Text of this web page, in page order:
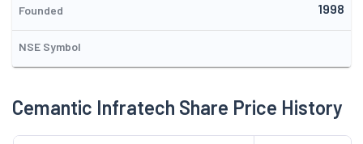
software operations, Company mainly concentrated on the
new business activity of construction of housing projects.
The Company had started business in Information Technology
Necx Private Limited was rendered futile.
Founded 1998
NSE Symbol
Cemantic Infratech Share Price History